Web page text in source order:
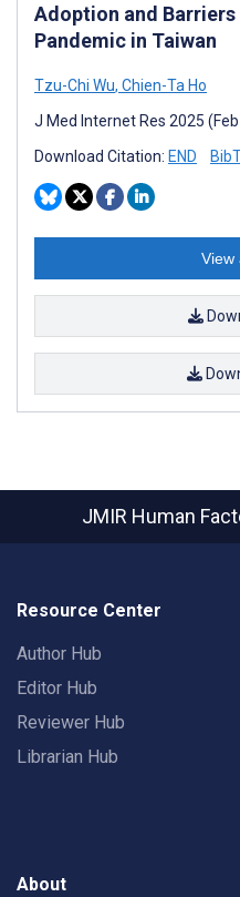
Adoption and Barriers
Pandemic in Taiwan
Tzu-Chi Wu, Chien-Ta Ho
J Med Internet Res 2025
Download Citation: END
View
JMIR Human
Resource Center
Author Hub
Editor Hub
Reviewer Hub
Librarian Hub
About